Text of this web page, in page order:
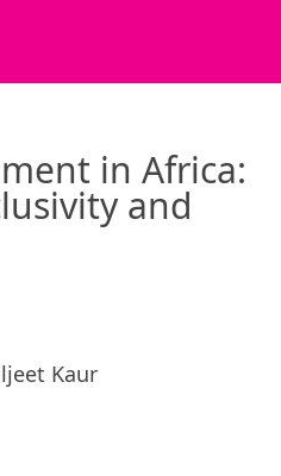
in Africa:
and
Kaur